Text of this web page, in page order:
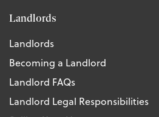
Landlords
Landlords
Becoming a Landlord
Landlord FAQs
Landlord Legal Responsibilities